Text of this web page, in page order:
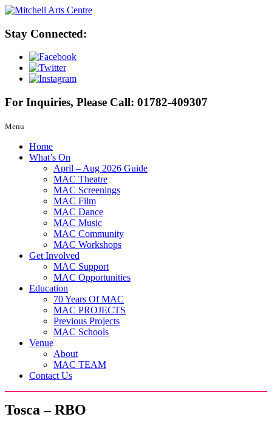
Stay Connected:
For Inquiries, Please Call: 01782-409307
Menu
Home
What’s On
April – Aug 2026 Guide
MAC Theatre
MAC Screenings
MAC Film
MAC Dance
MAC Music
MAC Community
MAC Workshops
Get Involved
MAC Support
MAC Opportunities
Education
70 Years Of MAC
MAC PROJECTS
Previous Projects
MAC Schools
Venue
About
MAC TEAM
Contact Us
Tosca – RBO